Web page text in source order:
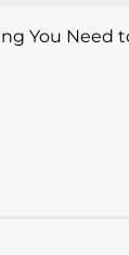
You Need